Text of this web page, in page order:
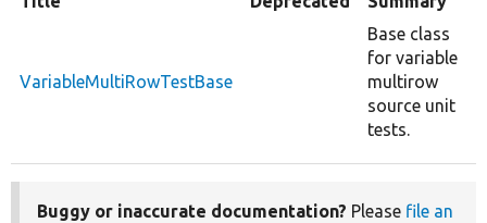
VariableMultiRowTestBase
Base class
for variable
multirow
source unit
tests.
Buggy or inaccurate documentation? Please file an